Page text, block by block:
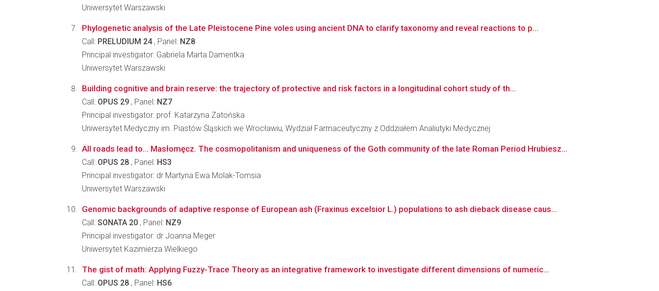
Uniwersytet Warszawski
Phylogenetic analysis of the Late Pleistocene Pine voles using ancient DNA to clarify taxonomy and reveal reactions to p...
Call: PRELUDIUM 24, Panel: NZ8
Principal investigator: Gabriela Marta Damentka
Uniwersytet Warszawski
Building cognitive and brain reserve: the trajectory of protective and risk factors in a longitudinal cohort study of th...
Call: OPUS 29 , Panel: NZ7
Principal investigator: prof. Katarzyna Zatońska
Uniwersytet Medyczny im. Piastów Śląskich we Wrocławiu, Wydział Farmaceutyczny z Oddziałem Analiutyki Medycznej
All roads lead to… Masłomęcz. The cosmopolitanism and uniqueness of the Goth community of the late Roman Period Hrubiesz...
Call: OPUS 28 , Panel: HS3
Principal investigator: dr Martyna Ewa Molak-Tomsia
Uniwersytet Warszawski
Genomic backgrounds of adaptive response of European ash (Fraxinus excelsior L.) populations to ash dieback disease caus...
Call: SONATA 20 , Panel: NZ9
Principal investigator: dr Joanna Meger
Uniwersytet Kazimierza Wielkiego
The gist of math: Applying Fuzzy-Trace Theory as an integrative framework to investigate different dimensions of numeric...
Call: OPUS 28 , Panel: HS6